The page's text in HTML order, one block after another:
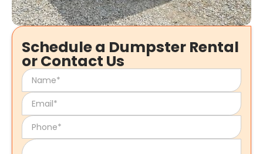
Schedule a Dumpster Rental
or Contact Us